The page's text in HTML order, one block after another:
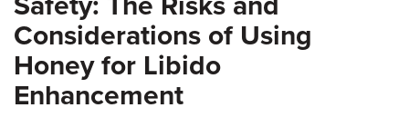
Considerations of Using
Honey for Libido
Enhancement